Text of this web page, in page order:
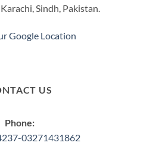
Sindh, Pakistan.
Google Location
US
Phone:
03271431862